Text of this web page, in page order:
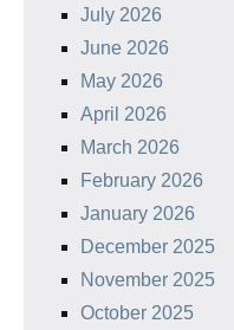
July 2026
June 2026
May 2026
April 2026
March 2026
February 2026
January 2026
December 2025
November 2025
October 2025